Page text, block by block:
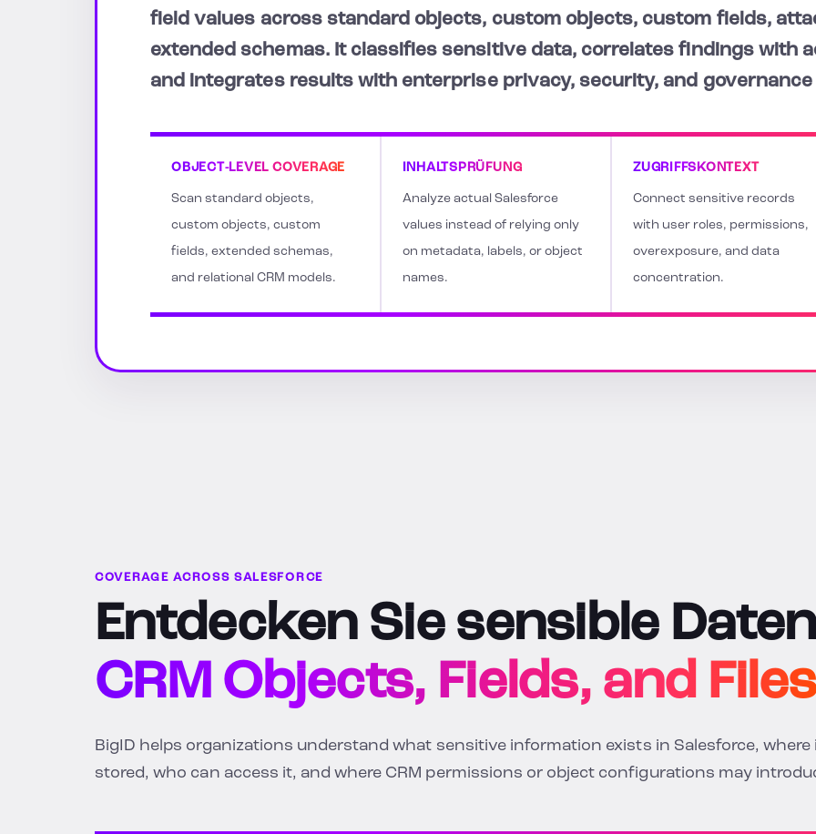
field values across standard objects, custom objects, custom fields,
extended schemas. It classifies sensitive data, correlates findings with
and integrates results with enterprise privacy, security, and
OBJECT-LEVEL COVERAGE
Scan standard objects,
custom objects, custom
fields, extended schemas,
and relational CRM models.
INHALTSPRÜFUNG
Analyze actual Salesforce
values instead of relying only
on metadata, labels, or object
names.
ZUGRIFFSKONTEXT
Connect sensitive records
with user roles, permissions,
overexposure, and data
concentration.
COVERAGE ACROSS SALESFORCE
Entdecken Sie sensible
CRM Objects, Fields, and
BigID helps organizations understand what sensitive information exists in Salesforce, where
stored, who can access it, and where CRM permissions or object configurations may